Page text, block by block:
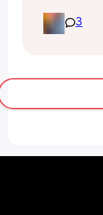
day now
get light
3